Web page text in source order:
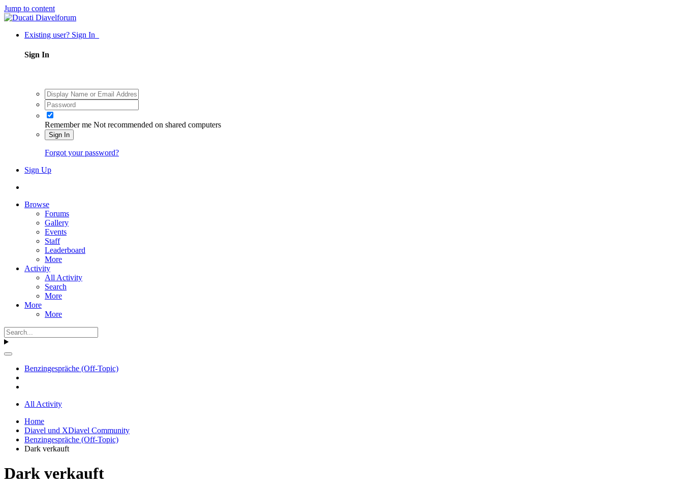
Jump to content
Existing user? Sign In
Sign In
Remember me Not recommended on shared computers
Sign In
Forgot your password?
Sign Up
Browse
Forums
Gallery
Events
Staff
Leaderboard
More
Activity
All Activity
Search
More
More
More
Benzingespräche (Off-Topic)
All Activity
Home
Diavel und XDiavel Community
Benzingespräche (Off-Topic)
Dark verkauft
Dark verkauft